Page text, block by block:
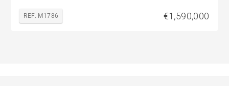
REF. M1786 €1,590,000